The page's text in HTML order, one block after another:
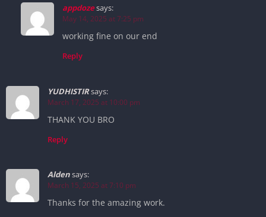
appdozesays:
May 14, 2025 at 7:25 pm
working fine on our end
Reply
YUDHISTIRsays:
March 17, 2025 at 10:00 pm
THANK YOU BRO
Reply
Aldensays:
March 15, 2025 at 7:10 pm
Thanks for the amazing work.